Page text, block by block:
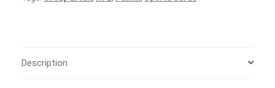
FREE
Description